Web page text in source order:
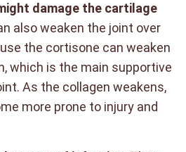
damage the cartilage
also weaken the joint over
the cortisone can weaken
which is the main supportive
As the collagen weakens,
more prone to injury and